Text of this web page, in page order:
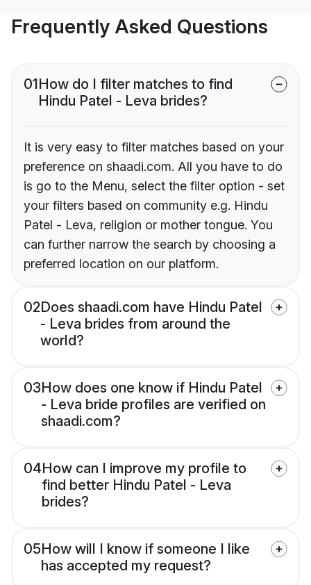
Frequently Asked Questions
01How do I filter matches to find
Hindu Patel - Leva brides?
It is very easy to filter matches based on your
preference on shaadi.com. All you have to do
is go to the Menu, select the filter option - set
your filters based on community e.g. Hindu
Patel - Leva, religion or mother tongue. You
can further narrow the search by choosing a
preferred location on our platform.
02Does shaadi.com have Hindu Patel
- Leva brides from around the
world?
03How does one know if Hindu Patel
- Leva bride profiles are verified on
shaadi.com?
04How can I improve my profile to
find better Hindu Patel - Leva
brides?
05How will I know if someone I like
has accepted my request?